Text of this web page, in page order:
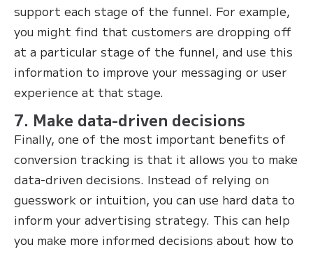
support each stage of the funnel. For example,
you might find that customers are dropping off
at a particular stage of the funnel, and use this
information to improve your messaging or user
experience at that stage.
7. Make data-driven decisions
Finally, one of the most important benefits of
conversion tracking is that it allows you to make
data-driven decisions. Instead of relying on
guesswork or intuition, you can use hard data to
inform your advertising strategy. This can help
you make more informed decisions about how to